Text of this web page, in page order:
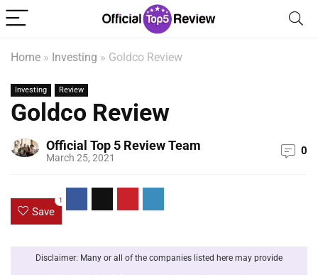
Home » Investing » Goldco Review
Investing Review
Goldco Review
Official Top 5 Review Team
March 25, 2021
0
Save
1
Disclaimer: Many or all of the companies listed here may provide